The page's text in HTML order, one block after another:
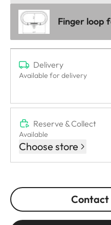
Finger loop
Delivery
Available for delivery
Reserve & Collect
Available
Choose store
Contact